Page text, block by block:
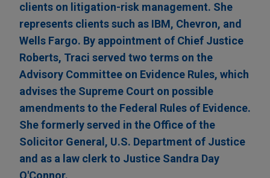
clients on litigation-risk management. She
represents clients such as IBM, Chevron, and
Wells Fargo. By appointment of Chief Justice
Roberts, Traci served two terms on the
Advisory Committee on Evidence Rules, which
advises the Supreme Court on possible
amendments to the Federal Rules of Evidence.
She formerly served in the Office of the
Solicitor General, U.S. Department of Justice
and as a law clerk to Justice Sandra Day